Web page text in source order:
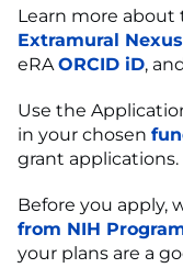
Learn more about
Extramural
eRAORCID iD,
Use the
in your chosen
grant applications.
Before you apply,
from NIH
your plans are a